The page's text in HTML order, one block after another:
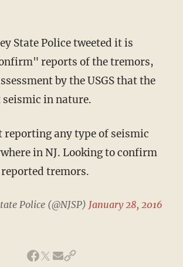
State Police tweeted it is
reports of the tremors,
by the USGS that the
seismic in nature.
reporting any type of seismic
in NJ. Looking to confirm
tremors.
Police (@NJSP) January 28, 2016